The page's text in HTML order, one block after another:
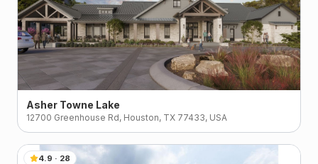
Asher Towne Lake
12700 Greenhouse Rd, Houston, TX 77433, USA
4.9 · 28